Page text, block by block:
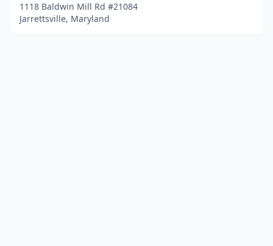
1118 Baldwin Mill Rd #21084
Jarrettsville, Maryland